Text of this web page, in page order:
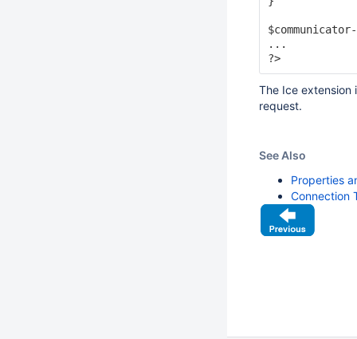
...
The Ice
request.
See Also
Properties
Connection